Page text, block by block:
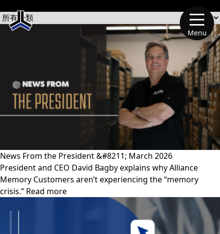
Menu
News From the President &#8211; March 2026
President and CEO David Bagby explains why Alliance
Memory Customers aren’t experiencing the “memory
crisis.” Read more